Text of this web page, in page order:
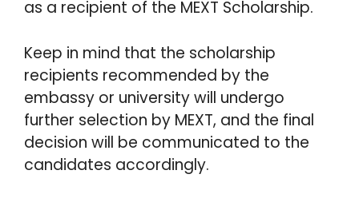
as a recipient of the MEXT Scholarship.
Keep in mind that the scholarship
recipients recommended by the
embassy or university will undergo
further selection by MEXT, and the final
decision will be communicated to the
candidates accordingly.